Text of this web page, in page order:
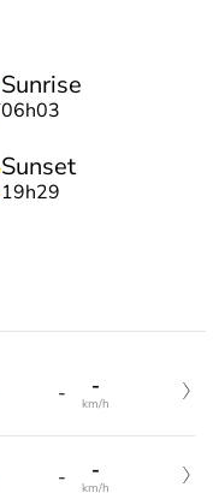
Sunrise
06h03
Sunset
19h29
- -
km/h
- -
km/h